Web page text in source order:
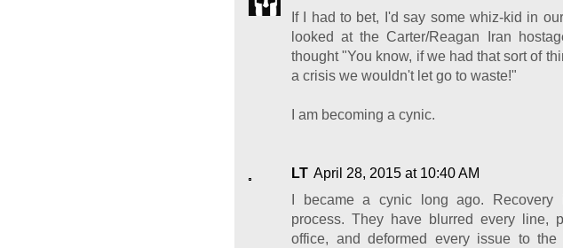
If I had to bet, I'd say some whiz-kid in
looked at the Carter/Reagan Iran
thought "You know, if we had that sort of
a crisis we wouldn't let go to waste!"
I am becoming a cynic.
LT April 28, 2015 at 10:40 AM
I became a cynic long ago. Recovery
process. They have blurred every line,
office, and deformed every issue to